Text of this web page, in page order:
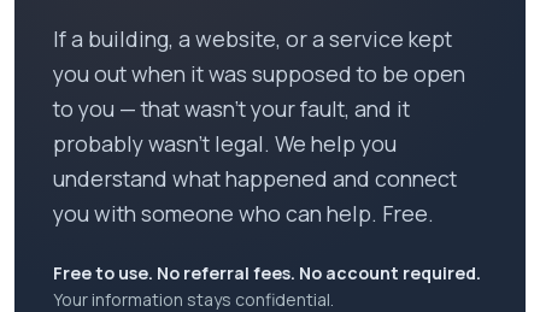
If a building, a website, or a service kept
you out when it was supposed to be open
to you — that wasn't your fault, and it
probably wasn't legal. We help you
understand what happened and connect
you with someone who can help. Free.
Free to use. No referral fees. No account required.
Your information stays confidential.